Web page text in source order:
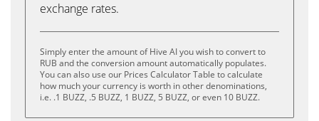
exchange rates.
Simply enter the amount of Hive AI you wish to convert to
RUB and the conversion amount automatically populates.
You can also use our Prices Calculator Table to calculate
how much your currency is worth in other denominations,
i.e. .1 BUZZ, .5 BUZZ, 1 BUZZ, 5 BUZZ, or even 10 BUZZ.